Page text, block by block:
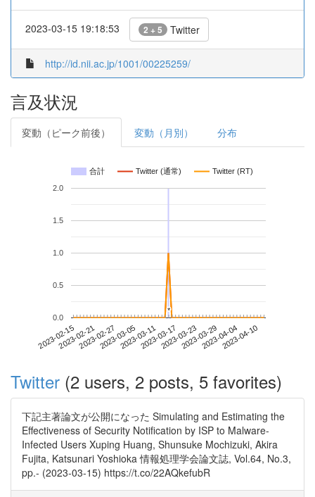
2023-03-15 19:18:53 2 + 5 Twitter
http://id.nii.ac.jp/1001/00225259/
言及状況
変動（ピーク前後） 変動（月別） 分布
合計 Twitter (通常) Twitter (RT)
2023-02-152023-02-212023-02-272023-03-052023-03-112023-03-172023-03-232023-03-292023-04-042023-04-10
0.0
0.5
1.0
1.5
2.0
*
*
Twitter (2 users, 2 posts, 5 favorites)
下記主著論文が公開になった Simulating and Estimating the
Effectiveness of Security Notification by ISP to Malware-
Infected Users Xuping Huang, Shunsuke Mochizuki, Akira
Fujita, Katsunari Yoshioka 情報処理学会論文誌, Vol.64, No.3,
pp.- (2023-03-15) https://t.co/22AQkefubR